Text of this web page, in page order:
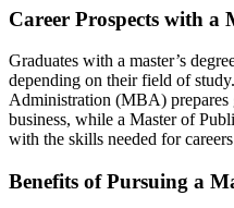
Career Prospects with a
Graduates with a master’s
depending on their field of
Administration (MBA) prepares
business, while a Master of
with the skills needed for
Benefits of Pursuing a